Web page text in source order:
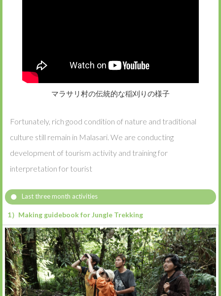
マラサリ村の伝統的な稲刈りの様子
Fortunately, rich good condition of nature and traditional
culture still remain in Malasari. We are conducting
development of tourism activity and training for
interpretation for tourist
Last three month activities
1）Making guidebook for Jungle Trekking